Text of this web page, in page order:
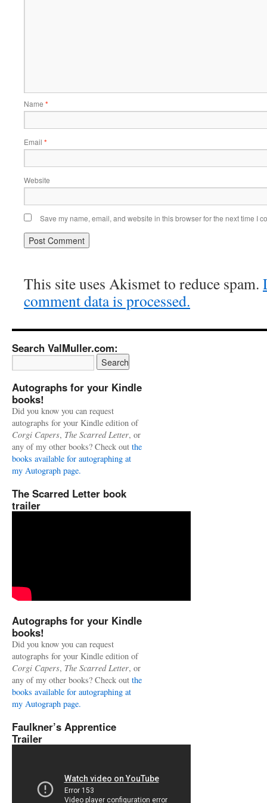
Name *
Email *
Website
Save my name, email, and website in this browser for the next time I
This site uses Akismet to reduce spam.
comment data is processed.
Search ValMuller.com:
Autographs for your Kindle
books!
Did you know you can request
autographs for your Kindle edition of
Corgi Capers, The Scarred Letter, or
any of my other books? Check out the
books available for autographing at
my Autograph page.
The Scarred Letter book
trailer
Autographs for your Kindle
books!
Did you know you can request
autographs for your Kindle edition of
Corgi Capers, The Scarred Letter, or
any of my other books? Check out the
books available for autographing at
my Autograph page.
Faulkner’s Apprentice
Trailer